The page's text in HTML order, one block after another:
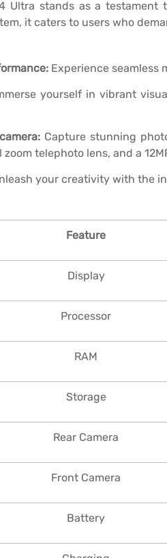
Ultra stands as a
it caters to users who
Experience seamless
yourself in vibrant
Capture stunning
zoom telephoto lens, and a
your creativity with the
Feature
Display
Processor
RAM
Storage
Rear Camera
Front Camera
Battery